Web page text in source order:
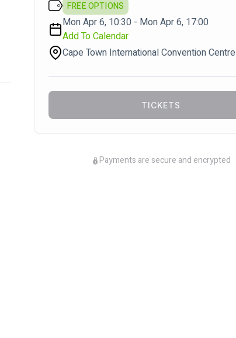
FREE OPTIONS
Mon Apr 6, 10:30 - Mon Apr 6, 17:00
Add To Calendar
Cape Town International Convention Centre
TICKETS
Payments are secure and encrypted